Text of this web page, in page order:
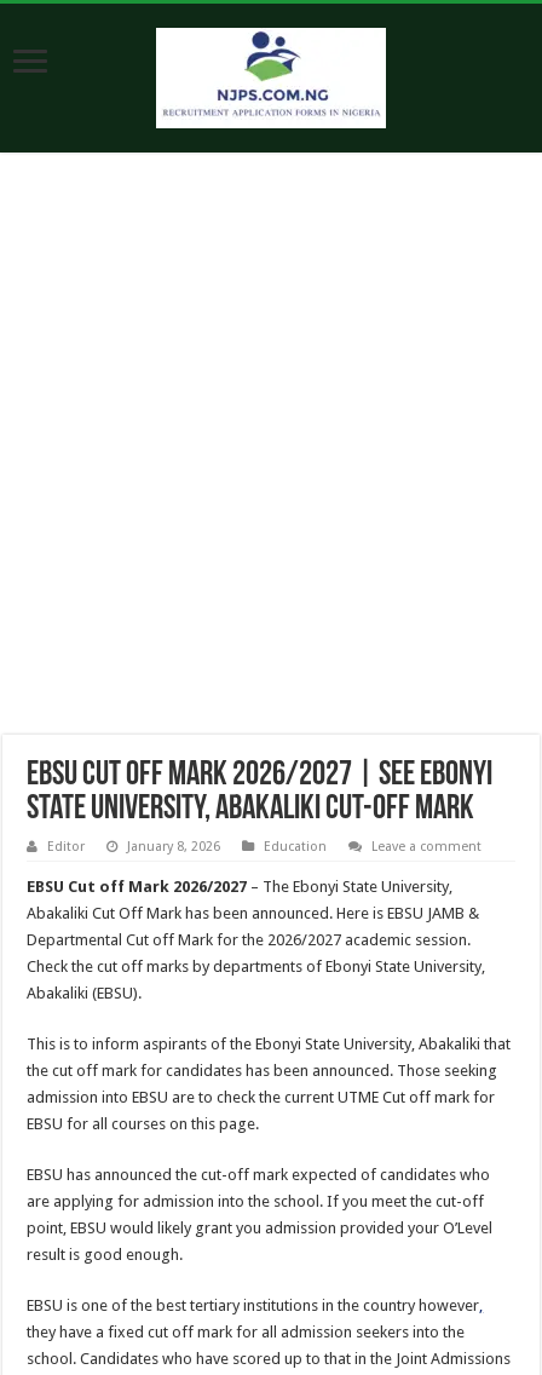
EBSU Cut Off Mark 2026/2027 | See Ebonyi
State University, Abakaliki Cut-off Mark
Editor January 8, 2026 Education Leave a comment
EBSU Cut off Mark 2026/2027 – The Ebonyi State University,
Abakaliki Cut Off Mark has been announced. Here is EBSU JAMB &
Departmental Cut off Mark for the 2026/2027 academic session.
Check the cut off marks by departments of Ebonyi State University,
Abakaliki (EBSU).
This is to inform aspirants of the Ebonyi State University, Abakaliki that
the cut off mark for candidates has been announced. Those seeking
admission into EBSU are to check the current UTME Cut off mark for
EBSU for all courses on this page.
EBSU has announced the cut-off mark expected of candidates who
are applying for admission into the school. If you meet the cut-off
point, EBSU would likely grant you admission provided your O’Level
result is good enough.
EBSU is one of the best tertiary institutions in the country however,
they have a fixed cut off mark for all admission seekers into the
school. Candidates who have scored up to that in the Joint Admissions